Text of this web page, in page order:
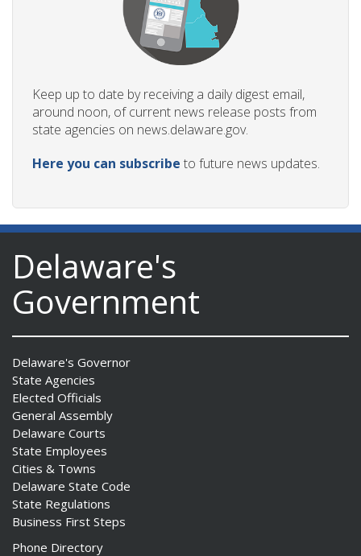
Keep up to date by receiving a daily digest email,
around noon, of current news release posts from
state agencies on news.delaware.gov.
Here you can subscribe to future news updates.
Delaware's
Government
Delaware's Governor
State Agencies
Elected Officials
General Assembly
Delaware Courts
State Employees
Cities & Towns
Delaware State Code
State Regulations
Business First Steps
Phone Directory